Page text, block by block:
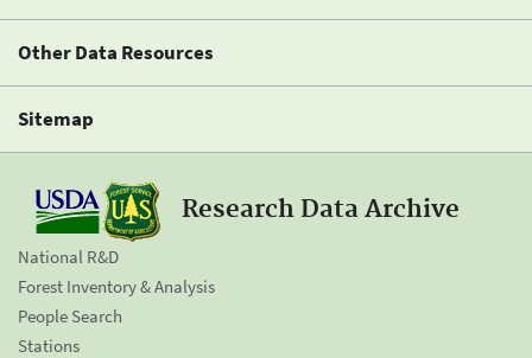
Other Data Resources
Sitemap
Research Data Archive
National R&D
Forest Inventory & Analysis
People Search
Stations